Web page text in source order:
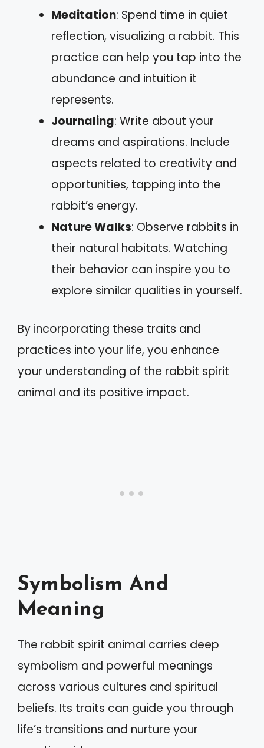
Meditation: Spend time in quiet
reflection, visualizing a rabbit. This
practice can help you tap into the
abundance and intuition it
represents.
Journaling: Write about your
dreams and aspirations. Include
aspects related to creativity and
opportunities, tapping into the
rabbit’s energy.
Nature Walks: Observe rabbits in
their natural habitats. Watching
their behavior can inspire you to
explore similar qualities in yourself.
By incorporating these traits and
practices into your life, you enhance
your understanding of the rabbit spirit
animal and its positive impact.
Symbolism And
Meaning
The rabbit spirit animal carries deep
symbolism and powerful meanings
across various cultures and spiritual
beliefs. Its traits can guide you through
life’s transitions and nurture your